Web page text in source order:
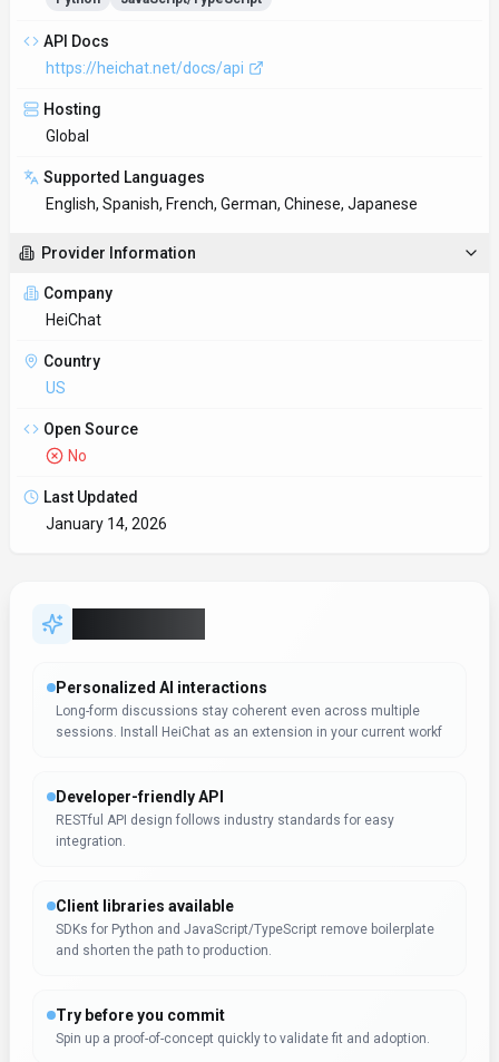
No
Last Updated
January 14, 2026
Key Features
Long-form discussions stay coherent even across multiple
RESTful API design follows industry standards for easy
integration.
Client libraries available
and shorten the path to production.
Dashboards and analytics surface the metrics teams need to
Self-service resources plus agent assist features shorten
resolution times. Support teams should test HeiChat on real ti
Expert Insight
HeiChat receives positive evaluation from Dr. William Bobos
for Conversational AI applications. Dr. William Bobos's